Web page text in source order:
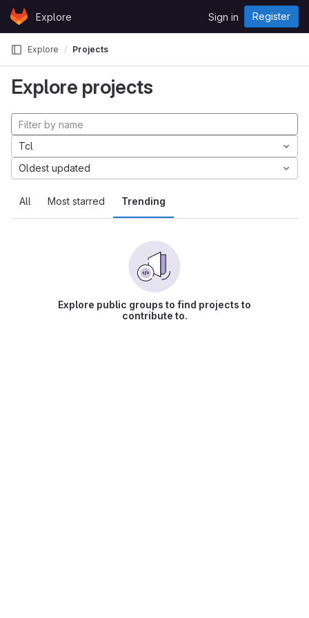
Skip to content
GitLabExplore Sign in Register
Explore Projects
Explore projects
All Most starred Trending
Tcl
Oldest updated
Explore public groups to find projects to
contribute to.